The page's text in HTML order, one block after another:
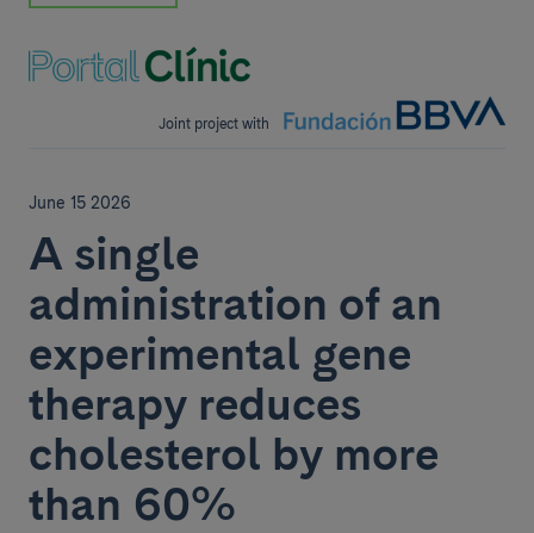
Joint project with
June 15 2026
A single
administration of an
experimental gene
therapy reduces
cholesterol by more
than 60%